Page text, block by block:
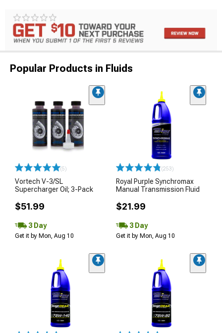
Popular Products in Fluids
(5)
Vortech V-3/SL
Supercharger Oil; 3-Pack
$51.99
3 Day
Get it by Mon, Aug 10
(253)
Royal Purple Synchromax
Manual Transmission Fluid
$21.99
3 Day
Get it by Mon, Aug 10